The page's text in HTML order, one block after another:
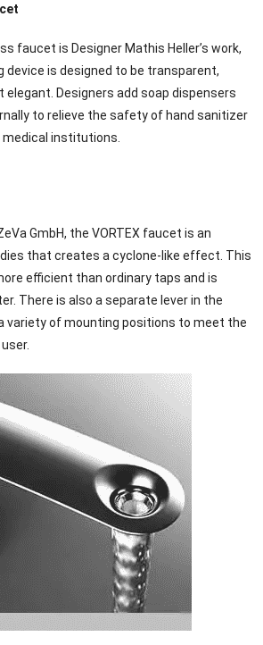
faucet is Designer Mathis Heller’s work,
is designed to be transparent,
elegant. Designers add soap dispensers
to relieve the safety of hand sanitizer
institutions.
GmbH, the VORTEX faucet is an
that creates a cyclone-like effect. This
efficient than ordinary taps and is
There is also a separate lever in the
variety of mounting positions to meet the